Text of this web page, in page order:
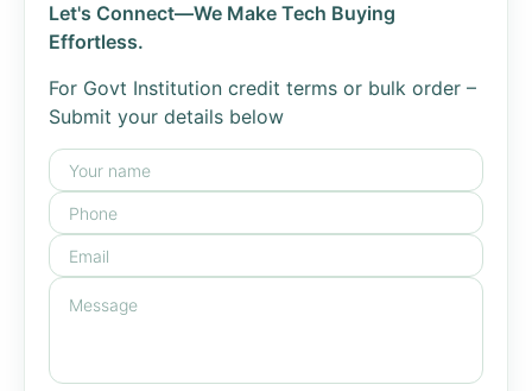
Let's Connect—We Make Tech Buying
Effortless.
For Govt Institution credit terms or bulk order –
Submit your details below